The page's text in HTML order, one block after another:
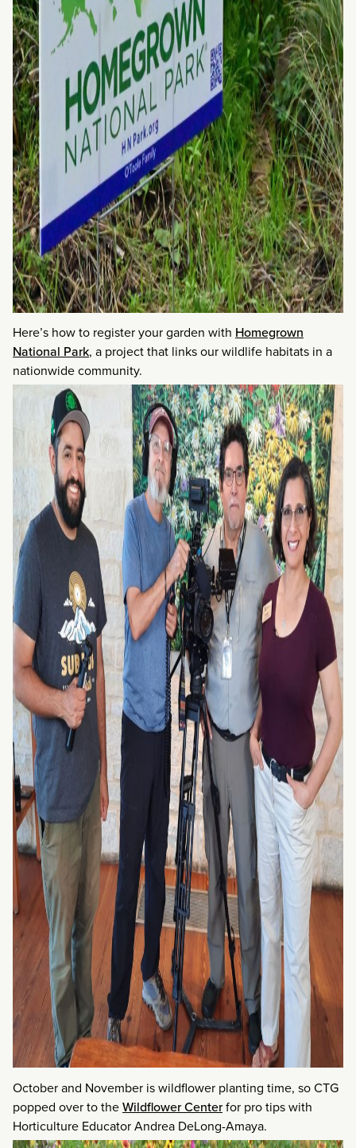
Here’s how to register your garden with Homegrown
National Park, a project that links our wildlife habitats in a
nationwide community.
October and November is wildflower planting time, so CTG
popped over to theWildflower Centerfor pro tips with
Horticulture Educator Andrea DeLong-Amaya.